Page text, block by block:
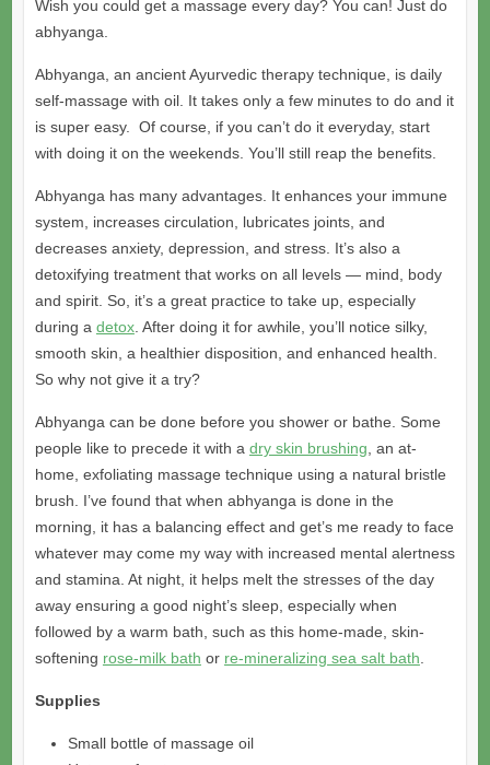
Wish you could get a massage every day? You can! Just do
abhyanga.
Abhyanga, an ancient Ayurvedic therapy technique, is daily
self-massage with oil. It takes only a few minutes to do and it
is super easy. Of course, if you can’t do it everyday, start
with doing it on the weekends. You’ll still reap the benefits.
Abhyanga has many advantages. It enhances your immune
system, increases circulation, lubricates joints, and
decreases anxiety, depression, and stress. It’s also a
detoxifying treatment that works on all levels — mind, body
and spirit. So, it’s a great practice to take up, especially
during a detox. After doing it for awhile, you’ll notice silky,
smooth skin, a healthier disposition, and enhanced health.
So why not give it a try?
Abhyanga can be done before you shower or bathe. Some
people like to precede it with a dry skin brushing , an at-
home, exfoliating massage technique using a natural bristle
brush. I’ve found that when abhyanga is done in the
morning, it has a balancing effect and get’s me ready to face
whatever may come my way with increased mental alertness
and stamina. At night, it helps melt the stresses of the day
away ensuring a good night’s sleep, especially when
followed by a warm bath, such as this home-made, skin-
softening rose-milk bath or re-mineralizing sea salt bath
Supplies
Small bottle of massage oil